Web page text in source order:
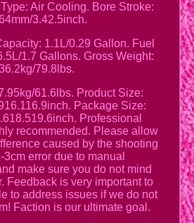
Air Cooling. Bore Stroke:
3.42.5inch.
1.1L/0.29 Gallon. Fuel
1.7 Gallons. Gross Weight:
79.8lbs.
61.6lbs. Product Size:
Package Size:
Professional
recommended. Please allow
caused by the shooting
3cm error due to manual
make sure you do not mind
Feedback is very important to
to address issues if we do not
Faction is our ultimate goal.